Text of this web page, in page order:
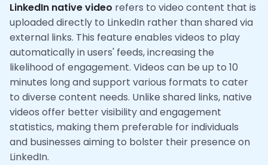
LinkedIn native video refers to video content that is
uploaded directly to LinkedIn rather than shared via
external links. This feature enables videos to play
automatically in users' feeds, increasing the
likelihood of engagement. Videos can be up to 10
minutes long and support various formats to cater
to diverse content needs. Unlike shared links, native
videos offer better visibility and engagement
statistics, making them preferable for individuals
and businesses aiming to bolster their presence on
LinkedIn.